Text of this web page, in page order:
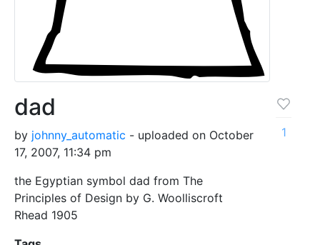
dad
by johnny_automatic - uploaded on October
17, 2007, 11:34 pm
the Egyptian symbol dad from The
Principles of Design by G. Woolliscroft
Rhead 1905
1